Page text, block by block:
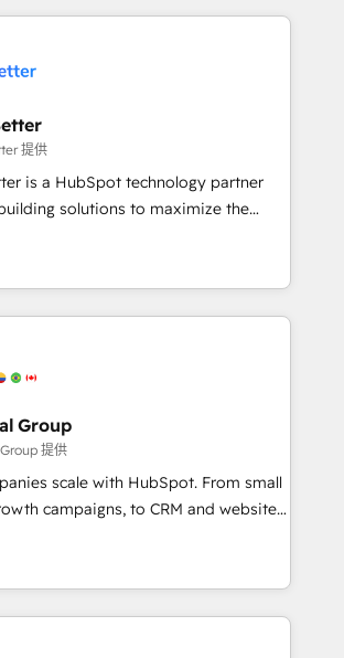
S2 is the partner you’ve been
2024/25 INSIDEA helps
your team, migrate your data,
time zone. What we do ➤
in weeks, with workflows built
not a template. ➤ Migration:
legacy CRM. Zero downtime, full data
process. Sales, marketing, and
➤ AI and Integrations: Layer
rollouts, adoption coaching. Buying
to it, or reviving a stale portal?
提供
is a HubSpot technology partner
solutions to maximize the
of HubSpot. The fastest-
& facilitator, MakeWebBetter,
blend of HubSpot expertise &
& integrations. Trust us to
10+ years of HubSpot experience
2023 🌟5 HubSpot Accreditations 🌟
Challenge 2021 🌟INBOUND’19
the full
HubSpot CRM. ✔️A team of
✔️Flexible pricing models —
one Dedicated HubSpot
Group
提供
scale with HubSpot. From small
campaigns, to CRM and websites.
that's experienced in every inch of
to work hand-in-hand with your
the complex and build a better
your team and customers.